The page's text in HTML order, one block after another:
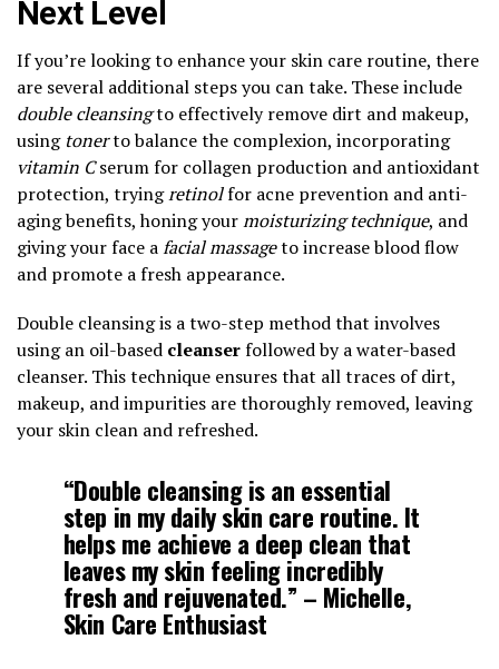
Next Level
If you’re looking to enhance your skin care routine, there
are several additional steps you can take. These include
double cleansingto effectively remove dirt and makeup,
using tonerto balance the complexion, incorporating
vitamin Cserum for collagen production and antioxidant
protection, tryingretinolfor acne prevention and anti-
aging benefits, honing yourmoisturizing technique, and
giving your face afacial massageto increase blood flow
and promote a fresh appearance.
Double cleansing is a two-step method that involves
using an oil-based cleanserfollowed by a water-based
cleanser. This technique ensures that all traces of dirt,
makeup, and impurities are thoroughly removed, leaving
your skin clean and refreshed.
“Double cleansing is an essential
step in my daily skin care routine. It
helps me achieve a deep clean that
leaves my skin feeling incredibly
fresh and rejuvenated.” – Michelle,
Skin Care Enthusiast